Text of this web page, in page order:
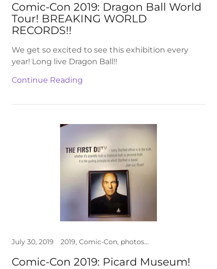
Comic-Con 2019: Dragon Ball World
Tour! BREAKING WORLD
RECORDS!!
We get so excited to see this exhibition every
year! Long live Dragon Ball!!
Continue Reading
July 30, 2019 2019, Comic-Con, photos, Star Trek
Comic-Con 2019: Picard Museum!